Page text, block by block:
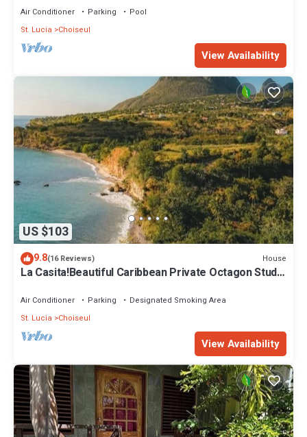
Air Conditioner Parking
Pool
St. Lucia
Choiseul
View Availability
US $103
9.8(16 Reviews) House
La Casita!Beautiful Caribbean Private Octagon Studio
Air Conditioner Parking
Designated Smoking Area
St. Lucia
Choiseul
View Availability